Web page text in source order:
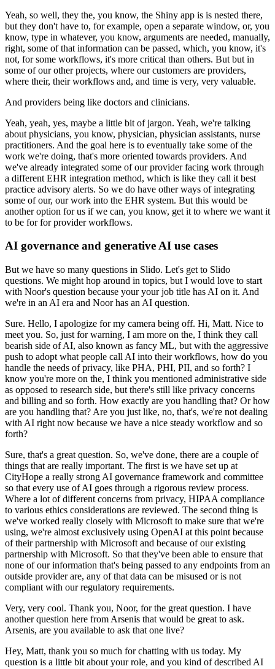
Yeah, so well, they the, you know, the Shiny app is is nested there,
but they don't have to, for example, open a separate window, or, you
know, type in whatever, you know, arguments are needed, manually,
right, some of that information can be passed, which, you know, it's
not, for some workflows, it's more critical than others. But but in
some of our other projects, where our customers are providers,
where their, their workflows and, and time is very, very valuable.
And providers being like doctors and clinicians.
Yeah, yeah, yes, maybe a little bit of jargon. Yeah, we're talking
about physicians, you know, physician, physician assistants, nurse
practitioners. And the goal here is to eventually take some of the
work we're doing, that's more oriented towards providers. And
we've already integrated some of our provider facing work through
a different EHR integration method, which is like they call it best
practice advisory alerts. So we do have other ways of integrating
some of our, our work into the EHR system. But this would be
another option for us if we can, you know, get it to where we want it
to be for for provider workflows.
AI governance and generative AI use cases
But we have so many questions in Slido. Let's get to Slido
questions. We might hop around in topics, but I would love to start
with Noor's question because your your job title has AI on it. And
we're in an AI era and Noor has an AI question.
Sure. Hello, I apologize for my camera being off. Hi, Matt. Nice to
meet you. So, just for warning, I am more on the, I think they call
bearish side of AI, also known as fancy ML, but with the aggressive
push to adopt what people call AI into their workflows, how do you
handle the needs of privacy, like PHA, PHI, PII, and so forth? I
know you're more on the, I think you mentioned administrative side
as opposed to research side, but there's still like privacy concerns
and billing and so forth. How exactly are you handling that? Or how
are you handling that? Are you just like, no, that's, we're not dealing
with AI right now because we have a nice steady workflow and so
forth?
Sure, that's a great question. So, we've done, there are a couple of
things that are really important. The first is we have set up at
CityHope a really strong AI governance framework and committee
so that every use of AI goes through a rigorous review process.
Where a lot of different concerns from privacy, HIPAA compliance
to various ethics considerations are reviewed. The second thing is
we've worked really closely with Microsoft to make sure that we're
using, we're almost exclusively using OpenAI at this point because
of their partnership with Microsoft and because of our existing
partnership with Microsoft. So that they've been able to ensure that
none of our information that's being passed to any endpoints from an
outside provider are, any of that data can be misused or is not
compliant with our regulatory requirements.
Very, very cool. Thank you, Noor, for the great question. I have
another question here from Arsenis that would be great to ask.
Arsenis, are you available to ask that one live?
Hey, Matt, thank you so much for chatting with us today. My
question is a little bit about your role, and you kind of described AI